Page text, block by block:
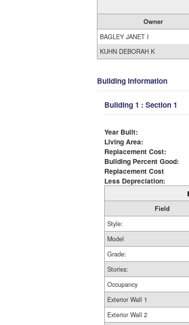
Owner
BAGLEY JANET I
KUHN DEBORAH K
Building Information
Building 1 : Section 1
Year Built:
Living Area:
Replacement Cost:
Building Percent Good:
Replacement Cost
Less Depreciation:
Field
Style:
Model
Grade:
Stories:
Occupancy
Exterior Wall 1
Exterior Wall 2